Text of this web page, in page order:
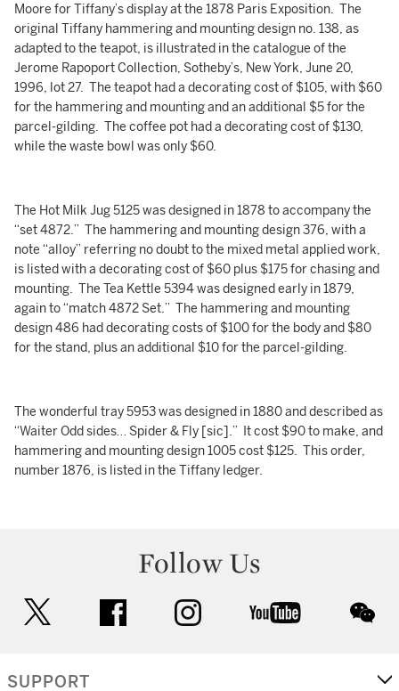
Moore for Tiffany’s display at the 1878 Paris Exposition. The
original Tiffany hammering and mounting design no. 138, as
adapted to the teapot, is illustrated in the catalogue of the
Jerome Rapoport Collection, Sotheby’s, New York, June 20,
1996, lot 27. The teapot had a decorating cost of $105, with $60
for the hammering and mounting and an additional $5 for the
parcel-gilding. The coffee pot had a decorating cost of $130,
while the waste bowl was only $60.
The Hot Milk Jug 5125 was designed in 1878 to accompany the
“set 4872.” The hammering and mounting design 376, with a
note “alloy” referring no doubt to the mixed metal applied work,
is listed with a decorating cost of $60 plus $175 for chasing and
mounting. The Tea Kettle 5394 was designed early in 1879,
again to “match 4872 Set.” The hammering and mounting
design 486 had decorating costs of $100 for the body and $80
for the stand, plus an additional $10 for the parcel-gilding.
The wonderful tray 5953 was designed in 1880 and described as
“Waiter Odd sides… Spider & Fly [sic].” It cost $90 to make, and
hammering and mounting design 1005 cost $125. This order,
number 1876, is listed in the Tiffany ledger.
Follow Us
facebook instagram youtube
SUPPORT